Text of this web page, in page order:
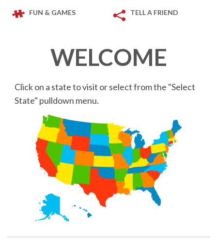
FUN & GAMES TELL A FRIEND
WELCOME
Click on a state to visit or select from the "Select
State" pulldown menu.